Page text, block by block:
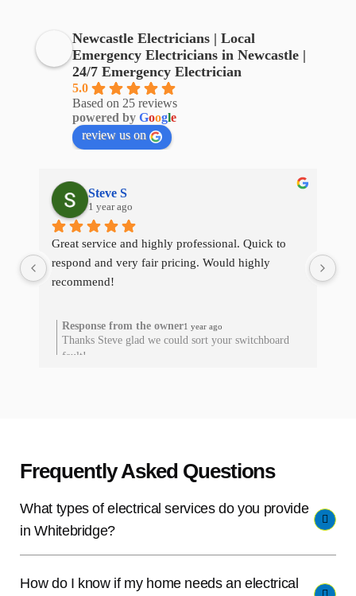
Newcastle Electricians | Local
Emergency Electricians in Newcastle |
24/7 Emergency Electrician
5.0
Based on 25 reviews
powered byGoogle
review us on
Steve S
1 year ago
Great service and highly professional. Quick to
respond and very fair pricing. Would highly
recommend!
Response from the owner1 year ago
Thanks Steve glad we could sort your switchboard
fault!
Frequently Asked Questions
What types of electrical services do you provide
in Whitebridge?
How do I know if my home needs an electrical